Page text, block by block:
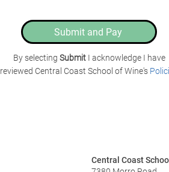
Submit and Pay
By selecting SubmitI acknowledge I have
reviewed Central Coast School of Wine's
Central Coast